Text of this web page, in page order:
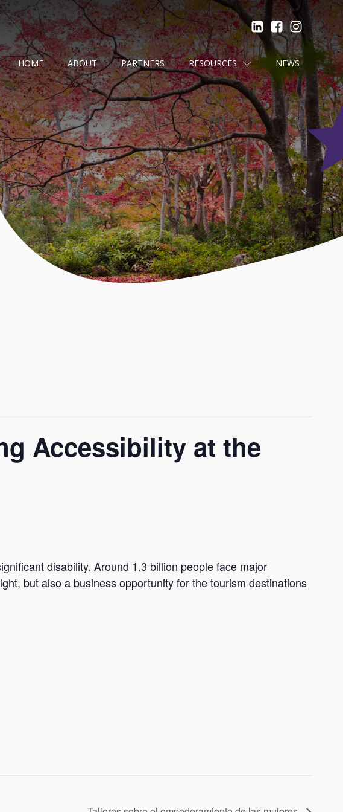
HOME ABOUT PARTNERS RESOURCES NEWS
Accessibility at the
disability. Around 1.3 billion people face major
but also a business opportunity for the tourism destinations